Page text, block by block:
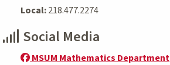
Local:218.477.2274
Social Media
MSUM Mathematics Department